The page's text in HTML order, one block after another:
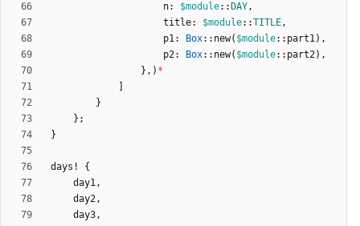
n: $module:: DAY,
title: $module::TITLE,
p1: Box:: new( $module:: part1) ,
p2: Box:: new( $module:: part2) ,
} , ) *
}
} ;
}
days!
{
day1,
day2,
day3,